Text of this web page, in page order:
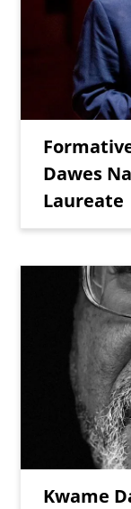
Teaser
Dawes
Laureate
Teaser Image
Teaser
Kwame